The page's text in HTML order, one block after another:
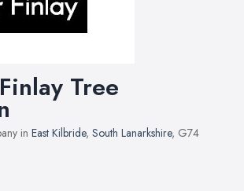
Tree
in East Kilbride, South Lanarkshire, G74